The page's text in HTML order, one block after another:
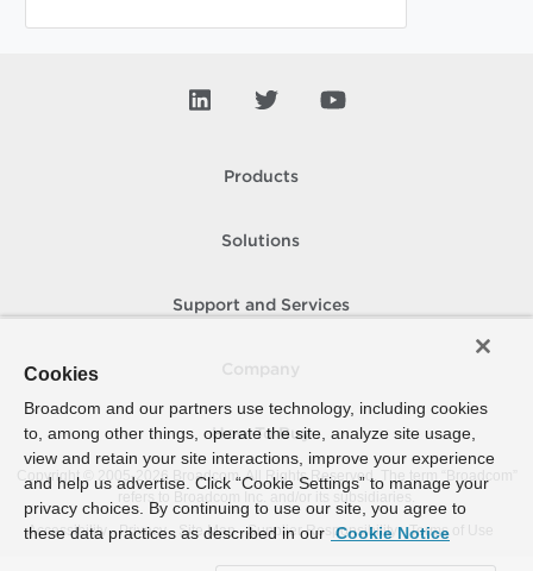
Products
Solutions
Support and Services
How To Buy
Copyright © 2005- 2026 Broadcom. All Rights Reserved. The term “Broadcom”
refers to Broadcom Inc. and/or its subsidiaries.
Accessibility
Privacy Site Map Supplier Responsibility Terms of Use
Cookies
Broadcom and our partners use technology, including cookies
to, among other things, operate the site, analyze site usage,
view and retain your site interactions, improve your experience
and help us advertise. Click “Cookie Settings” to manage your
privacy choices. By continuing to use our site, you agree to
these data practices as described in our Cookie Notice